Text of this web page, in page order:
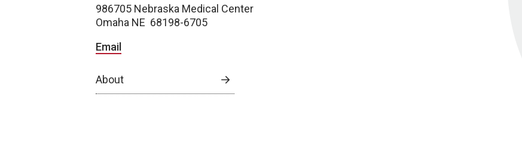
986705 Nebraska Medical Center
Omaha NE 68198-6705
Email
About